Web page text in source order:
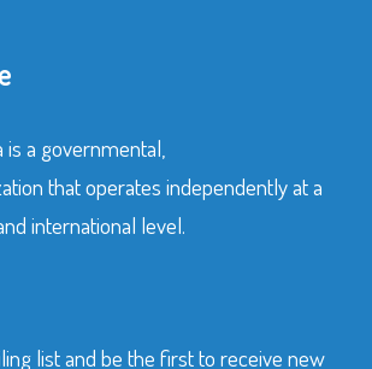
is a governmental,
that operates independently at a
international level.
list and be the first to receive new